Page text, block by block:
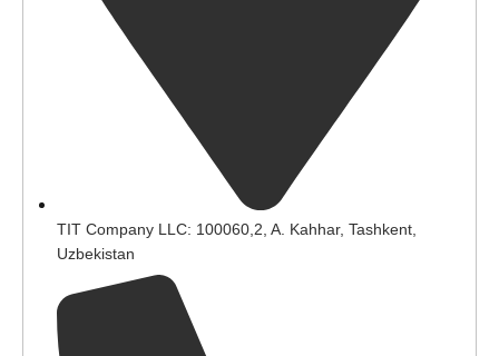
TIT Company LLC: 100060,2, A. Kahhar, Tashkent,
Uzbekistan